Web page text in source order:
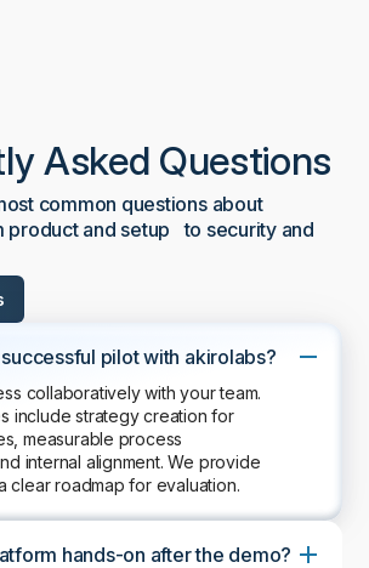
Asked Questions
common questions about
and setup to security and
pilot with akirolabs?
collaboratively with your team.
include strategy creation for
measurable process
internal alignment. We provide
clear roadmap for evaluation.
hands-on after the demo?